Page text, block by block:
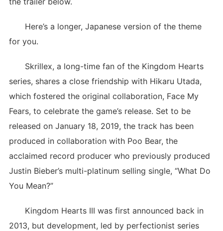
Here’s a longer, Japanese version of the theme
for you.
Skrillex, a long-time fan of the Kingdom Hearts
series, shares a close friendship with Hikaru Utada,
which fostered the original collaboration, Face My
Fears, to celebrate the game’s release. Set to be
released on January 18, 2019, the track has been
produced in collaboration with Poo Bear, the
acclaimed record producer who previously produced
Justin Bieber’s multi-platinum selling single, “What Do
You Mean?”
Kingdom Hearts III was first announced back in
2013, but development, led by perfectionist series